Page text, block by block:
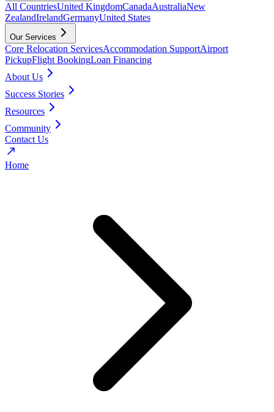
All CountriesUnited KingdomCanadaAustraliaNew
ZealandIrelandGermanyUnited States
Our Services
Core Relocation ServicesAccommodation SupportAirport
PickupFlight BookingLoan Financing
About Us
Success Stories
Resources
Community
Contact Us
Home